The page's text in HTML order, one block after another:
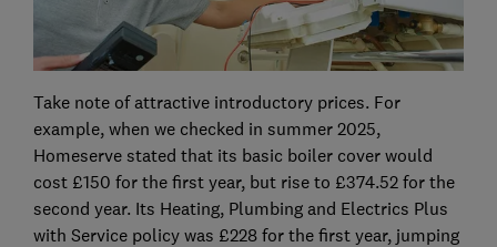
Take note of attractive introductory prices. For
example, when we checked in summer 2025,
Homeserve stated that its basic boiler cover would
cost £150 for the first year, but rise to £374.52 for the
second year. Its Heating, Plumbing and Electrics Plus
with Service policy was £228 for the first year, jumping